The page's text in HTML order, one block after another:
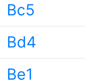
Bc5
Bd4
Be1